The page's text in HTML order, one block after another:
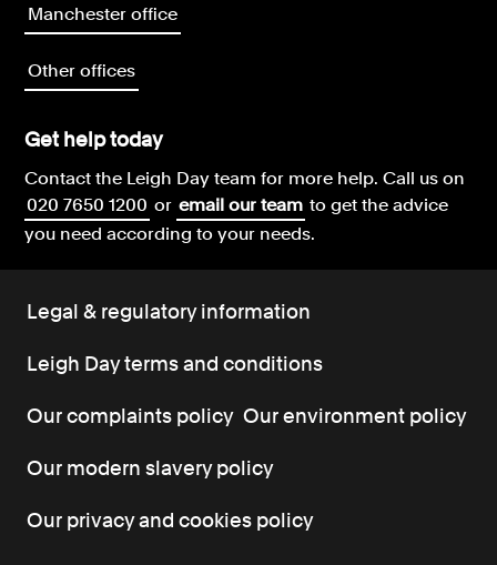
Manchester office
Other offices
Get help today
Contact the Leigh Day team for more help.Call us on
020 7650 1200 or email our team to get the advice
you need according to your needs.
Legal & regulatory information
Leigh Day terms and conditions
Our complaints policy Our environment policy
Our modern slavery policy
Our privacy and cookies policy